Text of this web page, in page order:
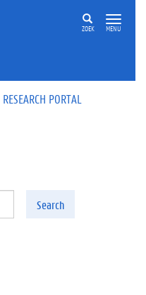
ZOEK MENU
PORTAL
Search